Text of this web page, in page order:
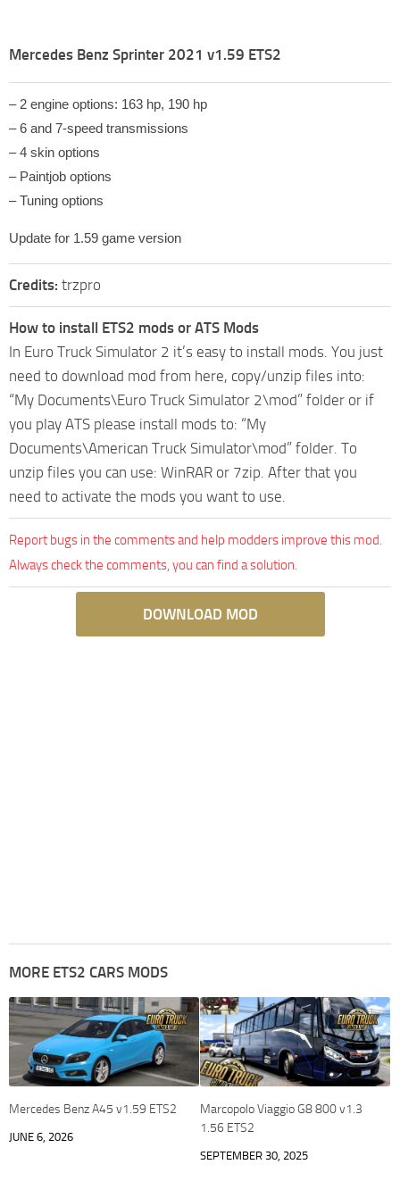
Mercedes Benz Sprinter 2021 v1.59 ETS2
– 2 engine options: 163 hp, 190 hp
– 6 and 7-speed transmissions
– 4 skin options
– Paintjob options
– Tuning options
Update for 1.59 game version
Credits: trzpro
How to install ETS2 mods or ATS Mods
In Euro Truck Simulator 2 it’s easy to install mods. You just
need to download mod from here, copy/unzip files into:
“My Documents\Euro Truck Simulator 2\mod” folder or if
you play ATS please install mods to: “My
Documents\American Truck Simulator\mod” folder. To
unzip files you can use: WinRAR or 7zip. After that you
need to activate the mods you want to use.
Report bugs in the comments and help modders improve this mod.
Always check the comments, you can find a solution.
DOWNLOAD MOD
MORE ETS2 CARS MODS
Mercedes Benz A45 v1.59 ETS2
JUNE 6, 2026
Marcopolo Viaggio G8 800 v1.3
1.56 ETS2
SEPTEMBER 30, 2025